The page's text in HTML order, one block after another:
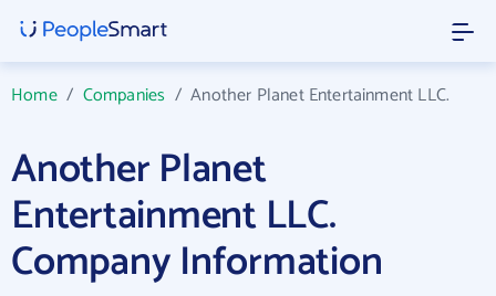
Home/ Companies /Another Planet Entertainment LLC.
Another Planet
Entertainment LLC.
Company Information